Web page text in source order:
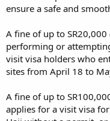
ensure a safe and
A fine of up to
performing or
visit visa holders who
sites from April 18 to
A fine of up to
applies for a visit visa